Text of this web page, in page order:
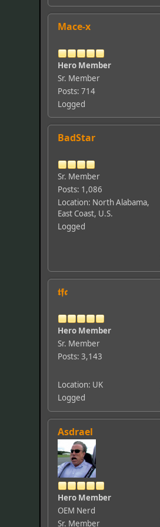
Mace-x
Hero Member
Sr. Member
Posts: 714
Logged
BadStar
Sr. Member
Posts: 1,086
Location: North Alabama,
East Coast, U.S.
Logged
𝖙𝖋𝖈
Hero Member
Sr. Member
Posts: 3,143
Location: UK
Logged
Asdrael
Hero Member
OEM Nerd
Sr. Member